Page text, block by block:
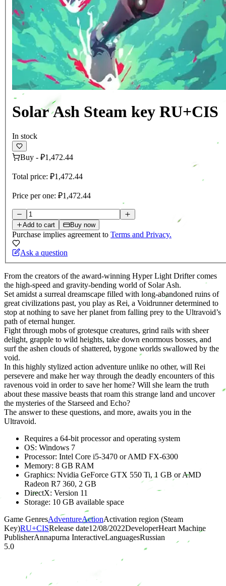
Solar Ash Steam key RU+CIS
In stock
Buy - ₽1,472.44
Total price: ₽1,472.44
Price per one: ₽1,472.44
Add to cart Buy now
Purchase implies agreement to Terms and Privacy.
Ask a question
From the creators of the award-winning Hyper Light Drifter comes
the high-speed and gravity-bending world of Solar Ash.
Set amidst a surreal dreamscape filled with long-abandoned ruins of
great civilizations past, you play as Rei, a Voidrunner determined to
stop at nothing to save her planet from falling prey to the Ultravoid’s
path of eternal hunger.
Fight through mobs of grotesque creatures, grind rails with sheer
delight, grapple to wild heights, take down enormous bosses, and
surf the ashen clouds of shattered, bygone worlds swallowed by the
void.
In this highly stylized action adventure unlike no other, will Rei
persevere and make her way through the deadly encounters of this
ravenous void in order to save her home? Will she learn the truth
about these massive beasts that roam this strange land and uncover
the mysteries of the Starseed and Echo?
The answer to these questions, and more, awaits you in the
Ultravoid.
Requires a 64-bit processor and operating system
OS: Windows 7
Processor: Intel Core i5-3470 or AMD FX-6300
Memory: 8 GB RAM
Graphics: Nvidia GeForce GTX 550 Ti, 1 GB or AMD
Radeon R7 360, 2 GB
DirectX: Version 11
Storage: 10 GB available space
Game GenresAdventureActionActivation region (Steam
Key)RU+CISRelease date12/08/2022DeveloperHeart Machine
PublisherAnnapurna InteractiveLanguagesRussian
5.0